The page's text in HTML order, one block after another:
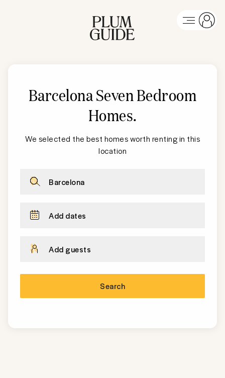
Barcelona Seven Bedroom
Homes.
We selected the best homes worth renting in this
location
Barcelona
Add dates
Add guests
Search